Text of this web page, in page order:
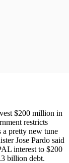
$200 million in
restricts
a pretty new tune
Jose Pardo said
interest to $200
billion debt.